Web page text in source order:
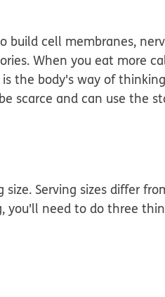
cell membranes,
When you eat more
the body's way of
scarce and can use the
Serving sizes differ
you'll need to do three